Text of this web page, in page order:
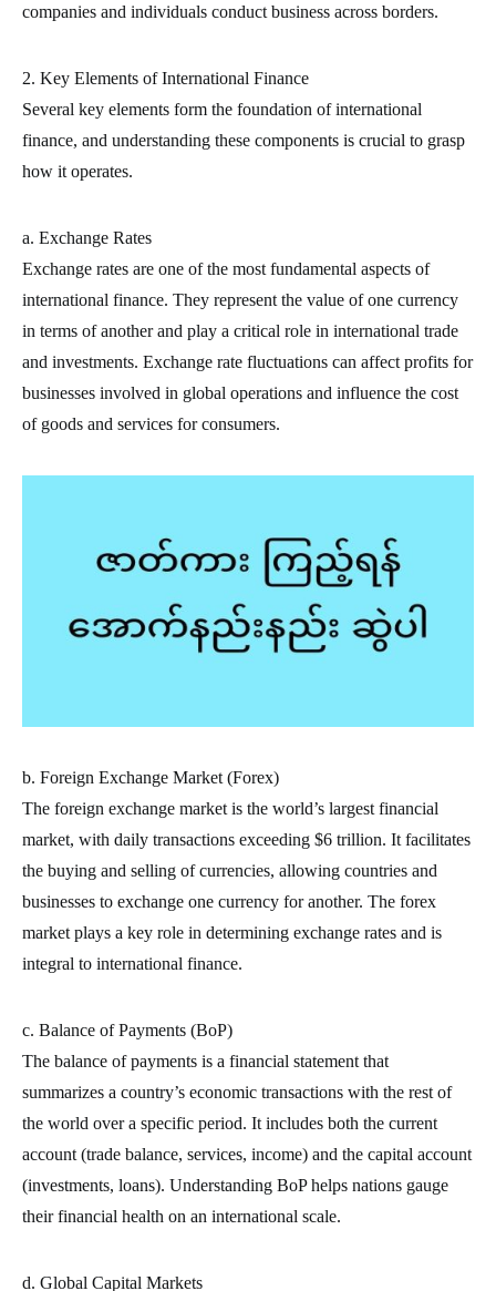
companies and individuals conduct business across borders.
2. Key Elements of International Finance
Several key elements form the foundation of international
finance, and understanding these components is crucial to grasp
how it operates.
a. Exchange Rates
Exchange rates are one of the most fundamental aspects of
international finance. They represent the value of one currency
in terms of another and play a critical role in international trade
and investments. Exchange rate fluctuations can affect profits for
businesses involved in global operations and influence the cost
of goods and services for consumers.
b. Foreign Exchange Market (Forex)
The foreign exchange market is the world’s largest financial
market, with daily transactions exceeding $6 trillion. It facilitates
the buying and selling of currencies, allowing countries and
businesses to exchange one currency for another. The forex
market plays a key role in determining exchange rates and is
integral to international finance.
c. Balance of Payments (BoP)
The balance of payments is a financial statement that
summarizes a country’s economic transactions with the rest of
the world over a specific period. It includes both the current
account (trade balance, services, income) and the capital account
(investments, loans). Understanding BoP helps nations gauge
their financial health on an international scale.
d. Global Capital Markets